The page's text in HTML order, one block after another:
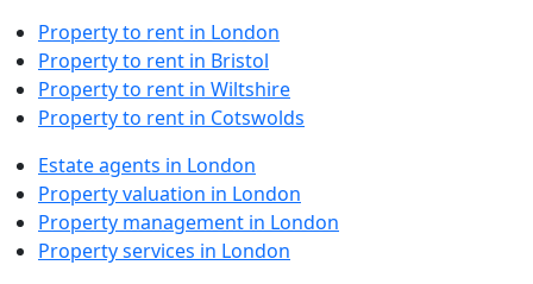
Property to rent in London
Property to rent in Bristol
Property to rent in Wiltshire
Property to rent in Cotswolds
Estate agents in London
Property valuation in London
Property management in London
Property services in London